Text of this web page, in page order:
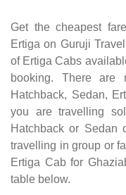
Get the cheapest
Ertiga on Guruji
of Ertiga Cabs
booking. There are
Hatchback, Sedan,
you are travelling
Hatchback or Sedan
travelling in group or
Ertiga Cab for
table below.